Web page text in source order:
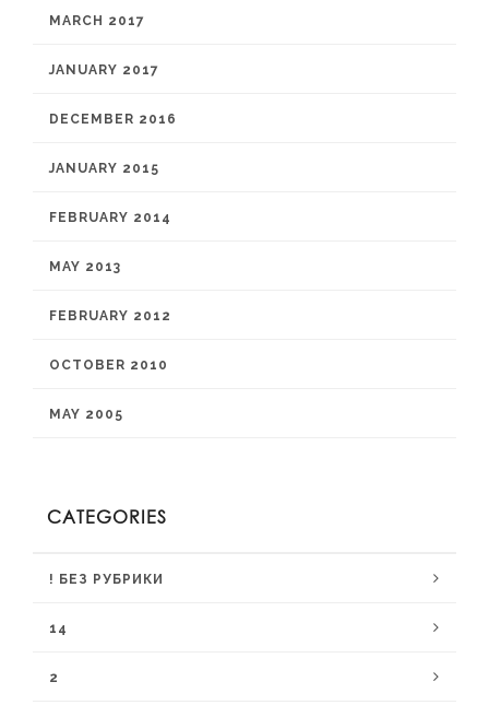
MARCH 2017
JANUARY 2017
DECEMBER 2016
JANUARY 2015
FEBRUARY 2014
MAY 2013
FEBRUARY 2012
OCTOBER 2010
MAY 2005
CATEGORIES
! БЕЗ РУБРИКИ
14
2